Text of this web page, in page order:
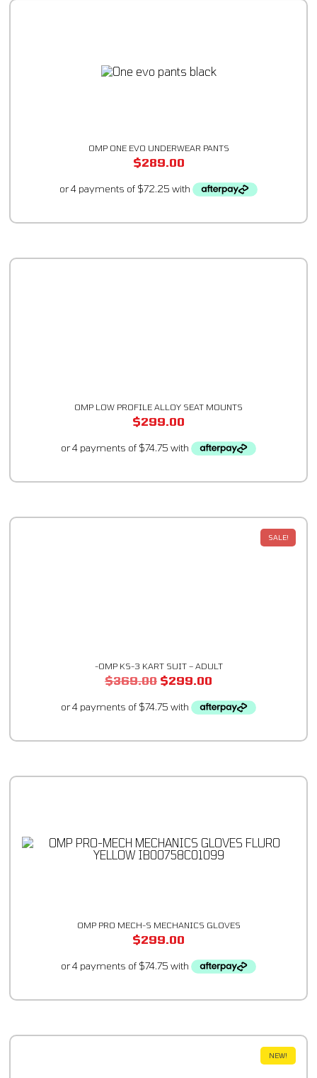
OMP ONE EVO UNDERWEAR PANTS
$289.00
OMP LOW PROFILE ALLOY SEAT MOUNTS
$299.00
SALE!
-OMP KS-3 KART SUIT – ADULT
$369.00 $299.00
OMP PRO MECH-S MECHANICS GLOVES
$299.00
NEW!